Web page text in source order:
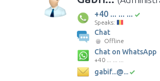
+40 ... ... ...
Speaks:
Chat
Offline
Chat on WhatsApp
+40 ... ... ...
gabif...@...